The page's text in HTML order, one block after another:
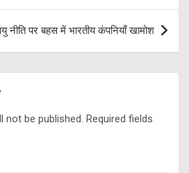
नीति पर बहस में भारतीय कंपनियाँ खामोश
not be published. Required fields